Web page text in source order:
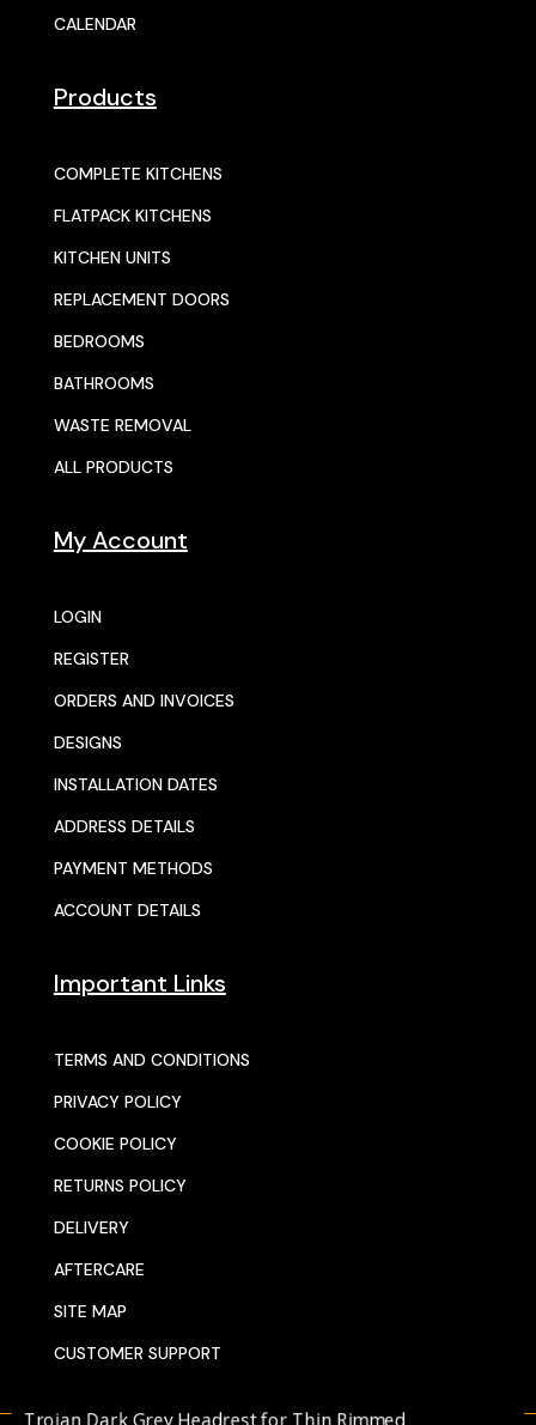
CALENDAR
Products
COMPLETE KITCHENS
FLATPACK KITCHENS
KITCHEN UNITS
REPLACEMENT DOORS
BEDROOMS
BATHROOMS
WASTE REMOVAL
ALL PRODUCTS
My Account
LOGIN
REGISTER
ORDERS AND INVOICES
DESIGNS
INSTALLATION DATES
ADDRESS DETAILS
PAYMENT METHODS
ACCOUNT DETAILS
Important Links
TERMS AND CONDITIONS
PRIVACY POLICY
COOKIE POLICY
RETURNS POLICY
DELIVERY
AFTERCARE
SITE MAP
CUSTOMER SUPPORT
Dark Grey Headrest for Thin Rimmed